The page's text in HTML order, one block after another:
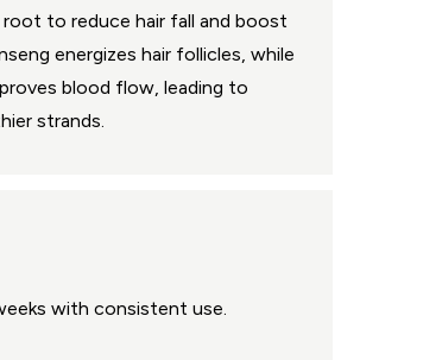
to reduce hair fall and boost
energizes hair follicles, while
blood flow, leading to
strands.
with consistent use.